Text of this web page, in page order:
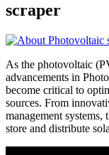
scraper
As the photovoltaic
advancements in
become critical to
sources. From
management
store and distribute